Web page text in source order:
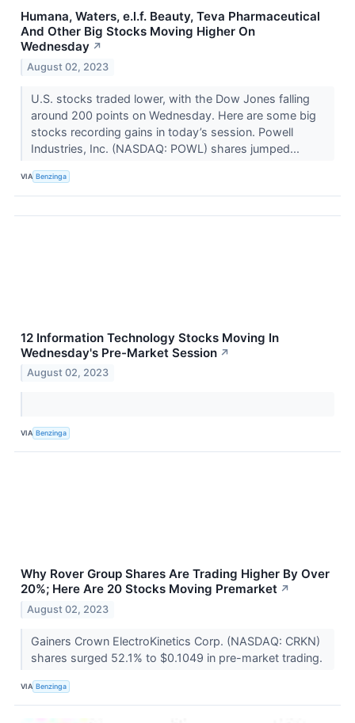
Humana, Waters, e.l.f. Beauty, Teva Pharmaceutical
And Other Big Stocks Moving Higher On
Wednesday ↗
August 02, 2023
U.S. stocks traded lower, with the Dow Jones falling
around 200 points on Wednesday. Here are some big
stocks recording gains in today’s session. Powell
Industries, Inc. (NASDAQ: POWL) shares jumped...
VIA Benzinga
12 Information Technology Stocks Moving In
Wednesday's Pre-Market Session ↗
August 02, 2023
VIA Benzinga
Why Rover Group Shares Are Trading Higher By Over
20%; Here Are 20 Stocks Moving Premarket ↗
August 02, 2023
Gainers Crown ElectroKinetics Corp. (NASDAQ: CRKN)
shares surged 52.1% to $0.1049 in pre-market trading.
VIA Benzinga